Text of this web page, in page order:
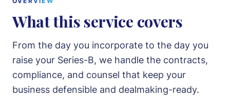
About
Team
Cases
What this service covers
From the day you incorporate to the day you
raise your Series-B, we handle the contracts,
compliance, and counsel that keep your
business defensible and dealmaking-ready.